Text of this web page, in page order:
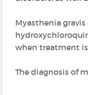
Myasthenia
when treatment is
The diagnosis of